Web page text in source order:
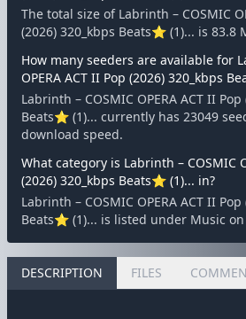
The total size of Labrinth – COSMIC
(2026) 320_kbps Beats⭐ (1)... is 83.8
How many seeders are available for
OPERA ACT II Pop (2026) 320_kbps
Labrinth – COSMIC OPERA ACT II
Beats⭐ (1)... currently has 23049
download speed.
What category is Labrinth – COSMIC
(2026) 320_kbps Beats⭐ (1)... in?
Labrinth – COSMIC OPERA ACT II
Beats⭐ (1)... is listed under Music on
DESCRIPTION FILES